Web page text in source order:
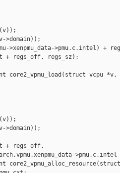
>domain));
>xenpmu_data->pmu.c.intel) +
+ regs_off, regs_sz);
int core2_vpmu_load(struct vcpu
>domain));
+ regs_off,
>pmu.c.intel